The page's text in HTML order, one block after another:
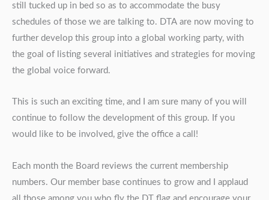
still tucked up in bed so as to accommodate the busy
schedules of those we are talking to. DTA are now moving to
further develop this group into a global working party, with
the goal of listing several initiatives and strategies for moving
the global voice forward.
This is such an exciting time, and I am sure many of you will
continue to follow the development of this group. If you
would like to be involved, give the office a call!
Each month the Board reviews the current membership
numbers. Our member base continues to grow and I applaud